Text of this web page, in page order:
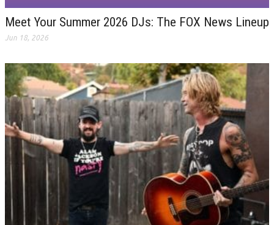
Meet Your Summer 2026 DJs: The FOX News Lineup
Jun 18, 2026